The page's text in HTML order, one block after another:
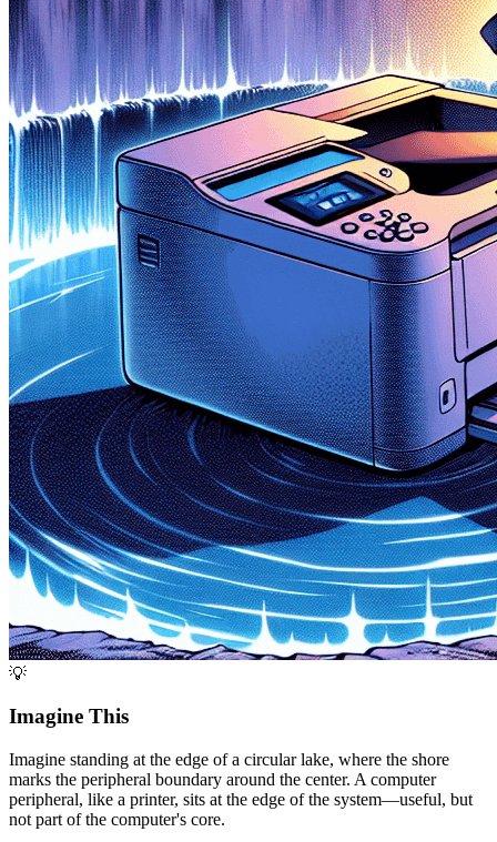
💡
Imagine This
Imagine standing at the edge of a circular lake, where the shore
marks the peripheral boundary around the center. A computer
peripheral, like a printer, sits at the edge of the system—useful, but
not part of the computer's core.